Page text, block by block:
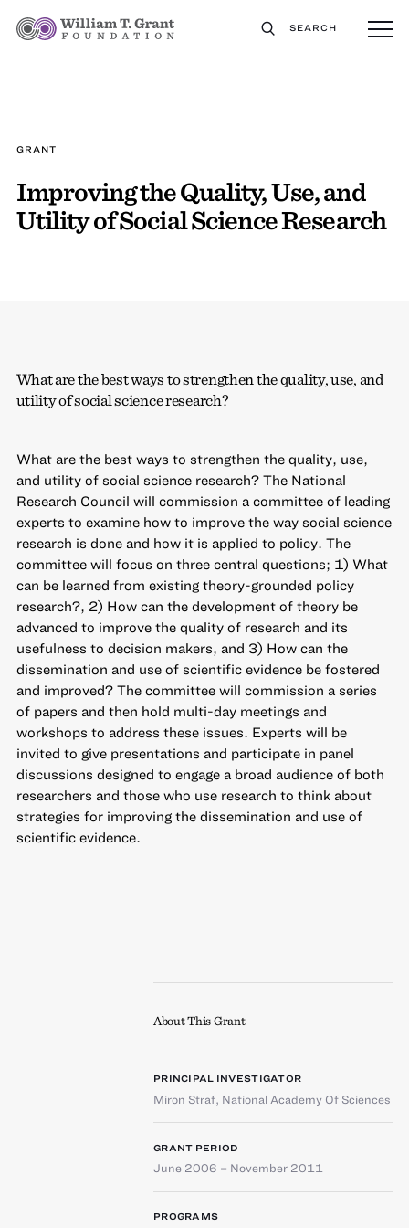
SEARCH
GRANT
Improving the Quality, Use, and
Utility of Social Science Research
What are the best ways to strengthen the quality, use, and
utility of social science research?
What are the best ways to strengthen the quality, use,
and utility of social science research? The National
Research Council will commission a committee of leading
experts to examine how to improve the way social science
research is done and how it is applied to policy. The
committee will focus on three central questions; 1) What
can be learned from existing theory-grounded policy
research?, 2) How can the development of theory be
advanced to improve the quality of research and its
usefulness to decision makers, and 3) How can the
dissemination and use of scientific evidence be fostered
and improved? The committee will commission a series
of papers and then hold multi-day meetings and
workshops to address these issues. Experts will be
invited to give presentations and participate in panel
discussions designed to engage a broad audience of both
researchers and those who use research to think about
strategies for improving the dissemination and use of
scientific evidence.
About This Grant
PRINCIPAL INVESTIGATOR
Miron Straf, National Academy Of Sciences
GRANT PERIOD
June 2006 – November 2011
PROGRAMS